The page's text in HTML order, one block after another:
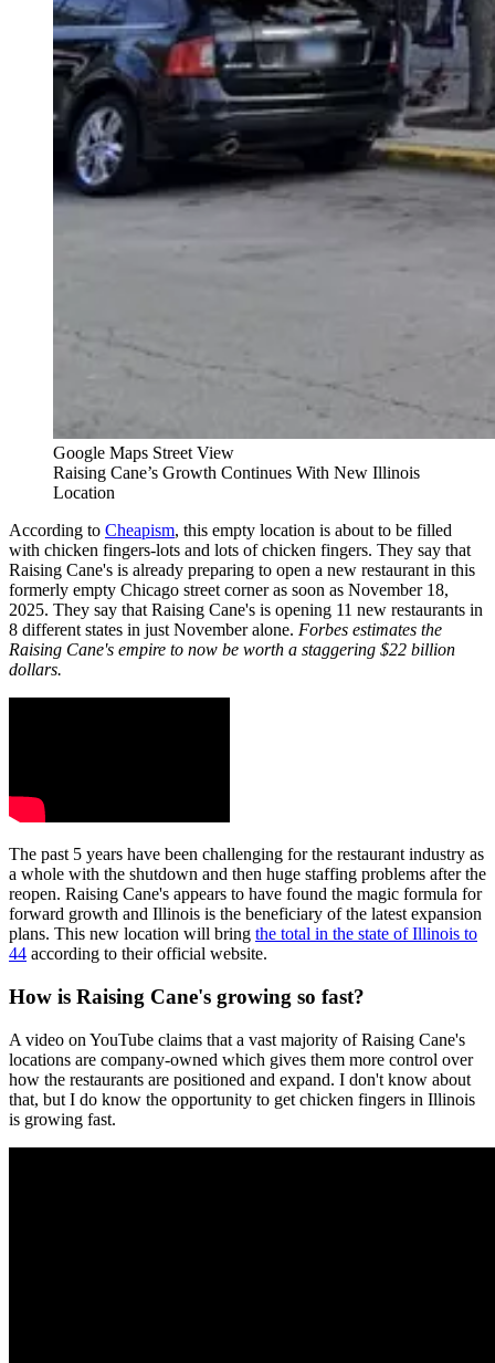
Google Maps Street View
Raising Cane’s Growth Continues With New Illinois
Location
According to Cheapism, this empty location is about to be filled
with chicken fingers-lots and lots of chicken fingers. They say that
Raising Cane's is already preparing to open a new restaurant in this
formerly empty Chicago street corner as soon as November 18,
2025. They say that Raising Cane's is opening 11 new restaurants in
8 different states in just November alone. Forbes estimates the
Raising Cane's empire to now be worth a staggering $22 billion
dollars.
The past 5 years have been challenging for the restaurant industry as
a whole with the shutdown and then huge staffing problems after the
reopen. Raising Cane's appears to have found the magic formula for
forward growth and Illinois is the beneficiary of the latest expansion
plans. This new location will bring the total in the state of Illinois to
44 according to their official website.
How is Raising Cane's growing so fast?
A video on YouTube claims that a vast majority of Raising Cane's
locations are company-owned which gives them more control over
how the restaurants are positioned and expand. I don't know about
that, but I do know the opportunity to get chicken fingers in Illinois
is growing fast.